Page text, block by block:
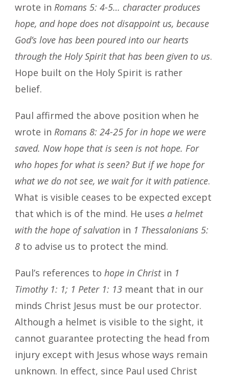
wrote in Romans 5: 4-5… character produces
hope, and hope does not disappoint us, because
God’s love has been poured into our hearts
through the Holy Spirit that has been given to us.
Hope built on the Holy Spirit is rather
belief.
Paul affirmed the above position when he
wrote in Romans 8: 24-25 for in hope we were
saved. Now hope that is seen is not hope. For
who hopes for what is seen? But if we hope for
what we do not see, we wait for it with patience.
What is visible ceases to be expected except
that which is of the mind. He uses a helmet
with the hope of salvation in 1 Thessalonians 5:
8 to advise us to protect the mind.
Paul’s references to hope in Christin 1
Timothy 1: 1; 1 Peter 1: 13 meant that in our
minds Christ Jesus must be our protector.
Although a helmet is visible to the sight, it
cannot guarantee protecting the head from
injury except with Jesus whose ways remain
unknown. In effect, since Paul used Christ